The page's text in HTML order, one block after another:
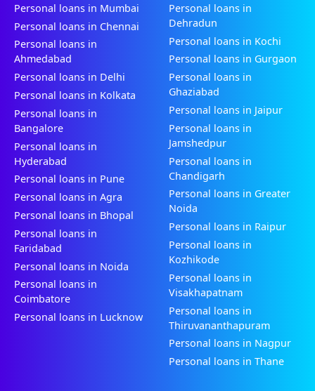
Personal loans in Mumbai
Personal loans in Chennai
Personal loans in
Ahmedabad
Personal loans in Delhi
Personal loans in Kolkata
Personal loans in
Bangalore
Personal loans in
Hyderabad
Personal loans in Pune
Personal loans in Agra
Personal loans in Bhopal
Personal loans in
Faridabad
Personal loans in Noida
Personal loans in
Coimbatore
Personal loans in Lucknow
Personal loans in
Dehradun
Personal loans in Kochi
Personal loans in Gurgaon
Personal loans in
Ghaziabad
Personal loans in Jaipur
Personal loans in
Jamshedpur
Personal loans in
Chandigarh
Personal loans in Greater
Noida
Personal loans in Raipur
Personal loans in
Kozhikode
Personal loans in
Visakhapatnam
Personal loans in
Thiruvananthapuram
Personal loans in Nagpur
Personal loans in Thane